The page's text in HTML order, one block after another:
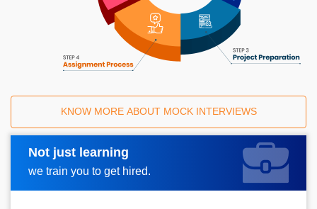
KNOW MORE ABOUT MOCK INTERVIEWS
Not just learning
we train you to get hired.
Request A Call Back